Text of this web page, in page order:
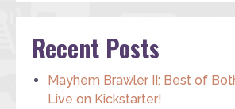
Recent Posts
Mayhem Brawler II: Best of
Live on Kickstarter!